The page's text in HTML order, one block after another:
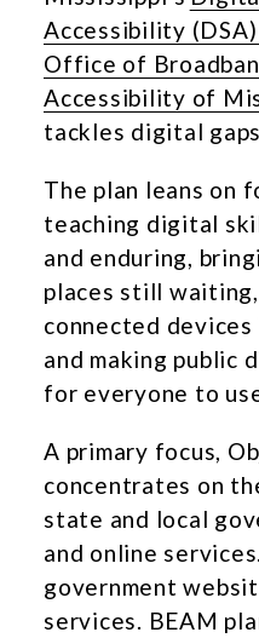
Accessibility
Office of
Accessibility of
tackles digital
The plan leans on
teaching digital
and enduring,
places still
connected devices
and making public
for everyone to
A primary focus,
concentrates on
state and local
and online
government
services. BEAM